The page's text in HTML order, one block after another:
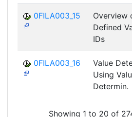
0FILA003_15
Overview
Defined
IDs
0FILA003_16
Value
Using
Determin.
Showing 1 to 20 of